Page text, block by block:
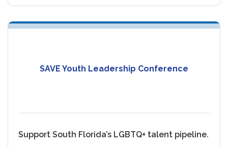
SAVE Youth Leadership Conference
Support South Florida’s LGBTQ+ talent pipeline.